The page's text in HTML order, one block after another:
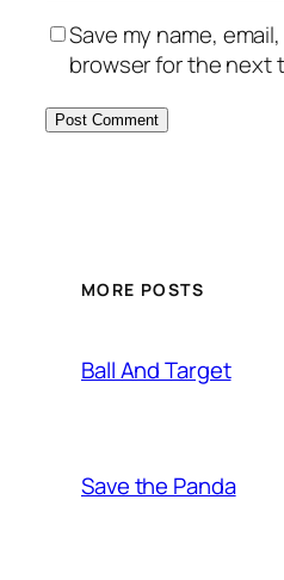
Save my name,
browser for the next
MORE POSTS
Ball And Target
Save the Panda